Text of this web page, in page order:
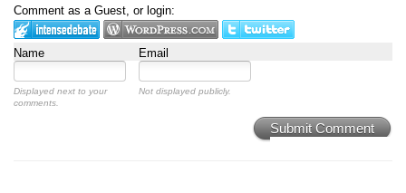
Comment as a Guest, or login:
Name Email
Displayed next to your
comments.
Not displayed publicly.
Submit Comment